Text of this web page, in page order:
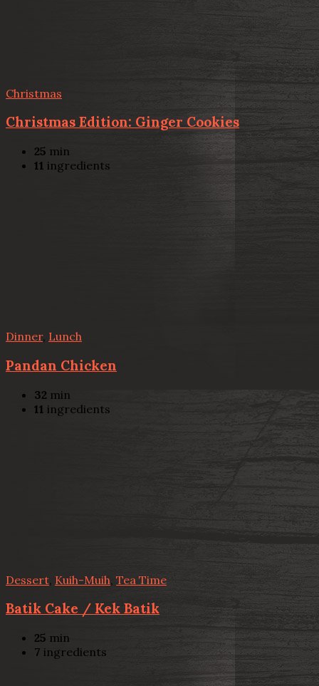
Christmas
Christmas Edition: Ginger Cookies
25 min
11 ingredients
Dinner, Lunch
Pandan Chicken
32 min
11 ingredients
Dessert Kuih-Muih Tea Time
Batik Cake / Kek Batik
25 min
7 ingredients